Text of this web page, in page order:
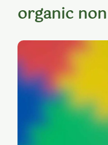
organic